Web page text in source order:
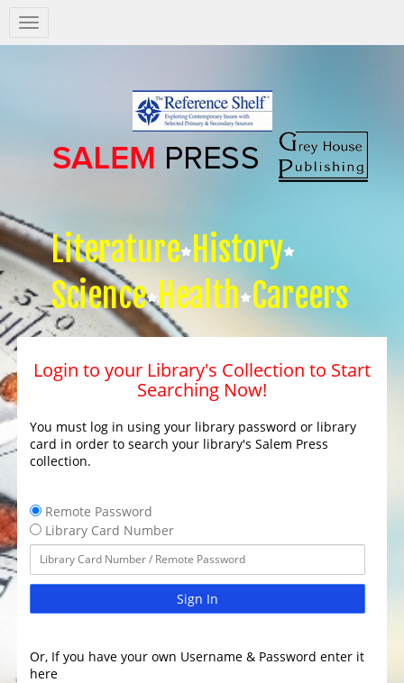
Salem
Press
Literature History
Science Health Careers
Login to your Library's Collection to Start
Searching Now!
You must log in using your library password or library
card in order to search your library's Salem Press
collection.
Remote Password
Library Card Number
Sign In
Or, If you have your own Username & Password enter it
here